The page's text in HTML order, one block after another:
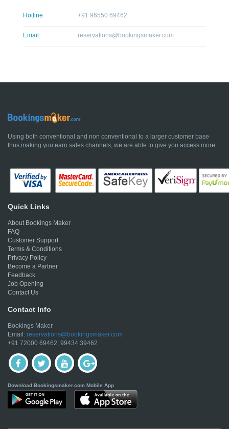
Hotline +91 96550 69462
Email reservations@bookingsmaker.com
Using both conventional and non conventional to a larger customer base
thus making you earn sales channels, we are able to give you access more
Quick Links
About Bookings Maker
FAQ
Customer Support
Terms & Conditions
Privacy Policy
Become a Partner
Feedback
Job Opening
Contact Us
Contact Info
Bookings Maker
Email: reservations@bookingsmaker.com
+91 72000 69462, 99434 39462
Download Bookingsmaker.com Mobile App